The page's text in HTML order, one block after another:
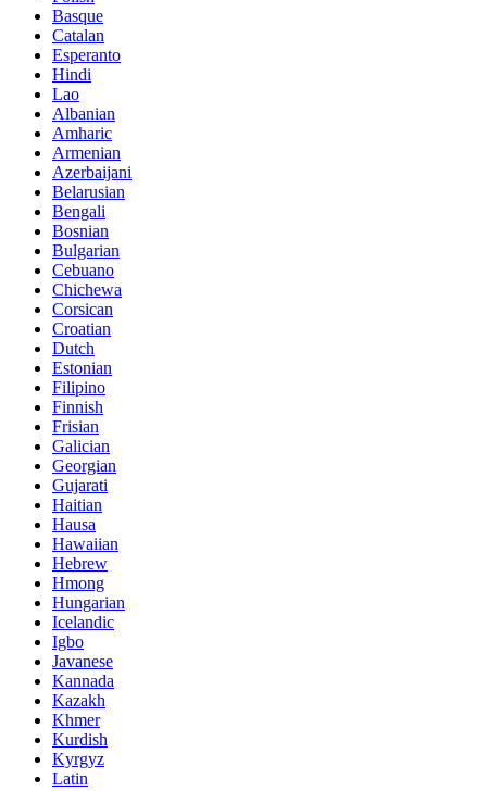
Basque
Catalan
Esperanto
Hindi
Lao
Albanian
Amharic
Armenian
Azerbaijani
Belarusian
Bengali
Bosnian
Bulgarian
Cebuano
Chichewa
Corsican
Croatian
Dutch
Estonian
Filipino
Finnish
Frisian
Galician
Georgian
Gujarati
Haitian
Hausa
Hawaiian
Hebrew
Hmong
Hungarian
Icelandic
Igbo
Javanese
Kannada
Kazakh
Khmer
Kurdish
Kyrgyz
Latin